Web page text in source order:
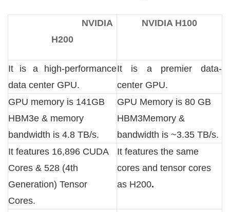
NVIDIA
H200
NVIDIA H100
It is a high-performance
data center GPU.
It is a premier data-
center GPU.
GPU memory is 141GB
HBM3e & memory
bandwidth is 4.8 TB/s.
GPU Memory is 80 GB
HBM3Memory &
bandwidth is ~3.35 TB/s.
It features 16,896 CUDA
Cores & 528 (4th
Generation) Tensor
Cores.
It features the same
cores and tensor cores
as H200.